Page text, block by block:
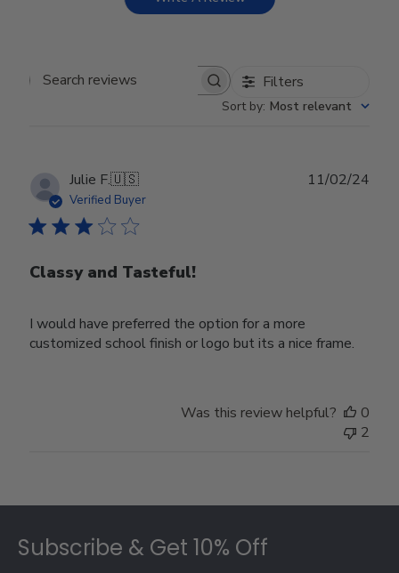
Search reviews Filters
Sort by: Most relevant
Julie F.🇺🇸
Verified Buyer
Classy and Tasteful!
I would have preferred the option for a more
customized school finish or logo but its a nice frame.
11/02/24
Was this review helpful?
0
2
Subscribe & Get 10% Off